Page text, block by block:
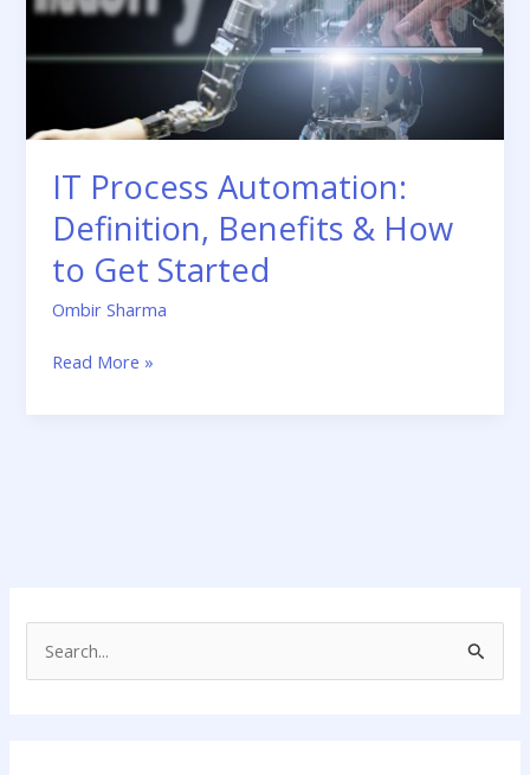
IT Process Automation:
Definition, Benefits & How
to Get Started
Ombir Sharma
to
Started
Read More »